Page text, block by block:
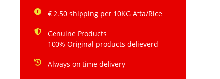
€ 2.50 shipping per 10KG Atta/Rice
Genuine Products
100% Original products delieverd
Always on time delivery